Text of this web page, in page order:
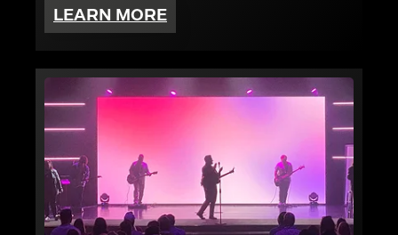
LEARN MORE